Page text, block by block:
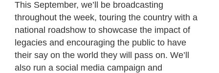
This September, we’ll be broadcasting
throughout the week, touring the country with a
national roadshow to showcase the impact of
legacies and encouraging the public to have
their say on the world they will pass on. We’ll
also run a social media campaign and